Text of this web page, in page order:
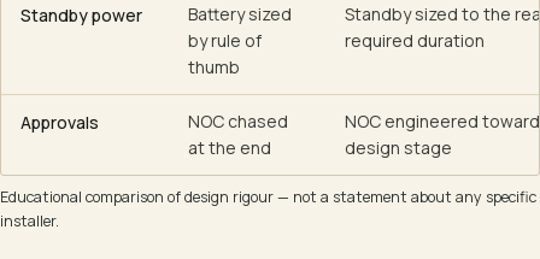
Standby power
Battery sized
by rule of
thumb
Standby sized to the
required duration
Approvals
NOC chased
at the end
NOC engineered
design stage
Educational comparison of design rigour — not a statement about any specific
installer.